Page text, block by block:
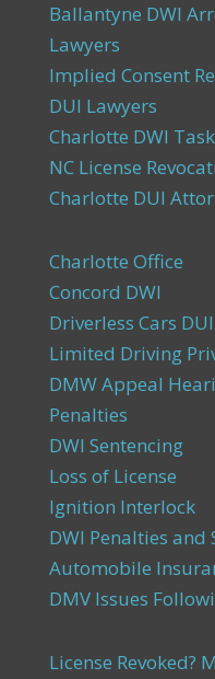
Ballantyne DWI
Lawyers
Implied Consent
DUI Lawyers
Charlotte DWI
NC License
Charlotte DUI
Charlotte Office
Concord DWI
Driverless Cars DUI
Limited Driving
DMW Appeal
Penalties
DWI Sentencing
Loss of License
Ignition Interlock
DWI Penalties and
Automobile
DMV Issues
License Revoked?